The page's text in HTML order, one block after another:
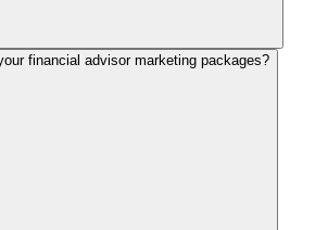
financial advisor marketing packages?